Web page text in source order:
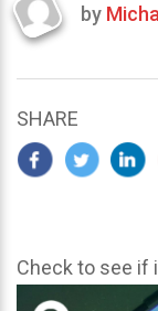
Last
2024
by
SHARE
Check to see if